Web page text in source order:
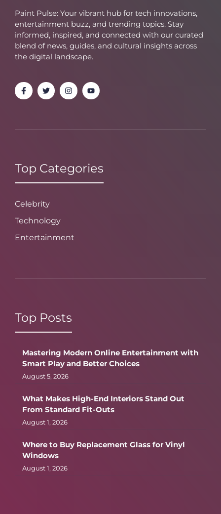
Paint Pulse: Your vibrant hub for tech innovations,
entertainment buzz, and trending topics. Stay
informed, inspired, and connected with our curated
blend of news, guides, and cultural insights across
the digital landscape.
Top Categories
Celebrity
Technology
Entertainment
Top Posts
Mastering Modern Online Entertainment with
Smart Play and Better Choices
August 5, 2026
What Makes High-End Interiors Stand Out
From Standard Fit-Outs
August 1, 2026
Where to Buy Replacement Glass for Vinyl
Windows
August 1, 2026